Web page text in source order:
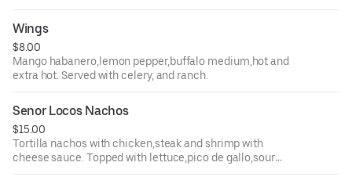
Wings
$8.00
Mango habanero,lemon pepper,buffalo medium,hot and
extra hot. Served with celery, and ranch.
Senor Locos Nachos
$15.00
Tortilla nachos with chicken,steak and shrimp with
cheese sauce. Topped with lettuce,pico de gallo,sour
cream, guacamole , and jalapenos.